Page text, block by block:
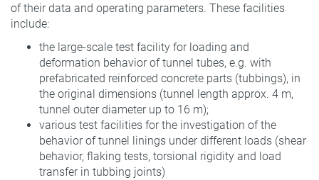
of their data and operating parameters. These facilities
include:
the large-scale test facility for loading and
deformation behavior of tunnel tubes, e.g. with
prefabricated reinforced concrete parts (tubbings), in
the original dimensions (tunnel length approx. 4 m,
tunnel outer diameter up to 16 m);
various test facilities for the investigation of the
behavior of tunnel linings under different loads (shear
behavior, flaking tests, torsional rigidity and load
transfer in tubbing joints)